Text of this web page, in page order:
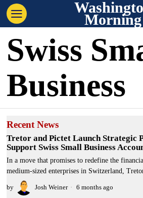
Morning
Swiss
Business
Recent News
Tretor and Pictet Launch Strategic
Support Swiss Small Business
In a move that promises to redefine the
medium-sized enterprises in Switzerland,
by Josh Weiner 6 months ago